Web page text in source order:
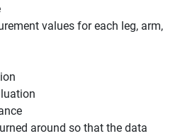
values for each leg, arm,
around so that the data